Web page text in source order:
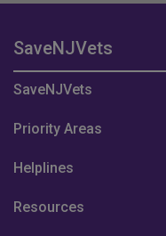
SaveNJVets
SaveNJVets
Priority Areas
Helplines
Resources